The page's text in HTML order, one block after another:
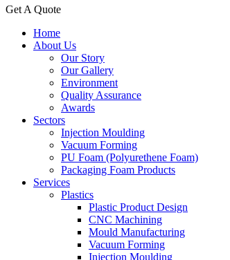
Get A Quote
Home
About Us
Our Story
Our Gallery
Environment
Quality Assurance
Awards
Sectors
Injection Moulding
Vacuum Forming
PU Foam (Polyurethene Foam)
Packaging Foam Products
Services
Plastics
Plastic Product Design
CNC Machining
Mould Manufacturing
Vacuum Forming
Injection Moulding